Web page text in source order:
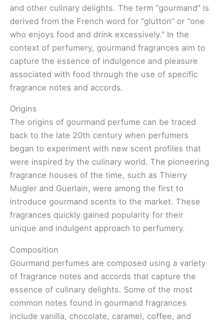
and other culinary delights. The term “gourmand” is
derived from the French word for “glutton” or “one
who enjoys food and drink excessively.” In the
context of perfumery, gourmand fragrances aim to
capture the essence of indulgence and pleasure
associated with food through the use of specific
fragrance notes and accords.
Origins
The origins of gourmand perfume can be traced
back to the late 20th century when perfumers
began to experiment with new scent profiles that
were inspired by the culinary world. The pioneering
fragrance houses of the time, such as Thierry
Mugler and Guerlain, were among the first to
introduce gourmand scents to the market. These
fragrances quickly gained popularity for their
unique and indulgent approach to perfumery.
Composition
Gourmand perfumes are composed using a variety
of fragrance notes and accords that capture the
essence of culinary delights. Some of the most
common notes found in gourmand fragrances
include vanilla, chocolate, caramel, coffee, and